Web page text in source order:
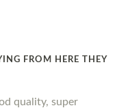
FROM HERE THEY
quality, super